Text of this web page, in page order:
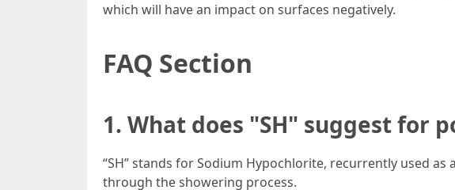
which will have an impact on surfaces negatively.
FAQ Section
1. What does "SH" suggest for
“SH” stands for Sodium Hypochlorite, recurrently used
through the showering process.